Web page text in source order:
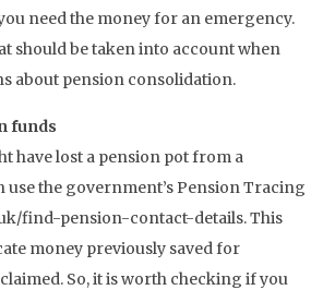
need the money for an emergency.
should be taken into account when
about pension consolidation.
funds
have lost a pension pot from a
use the government’s Pension Tracing
find-pension-contact-details. This
money previously saved for
So, it is worth checking if you